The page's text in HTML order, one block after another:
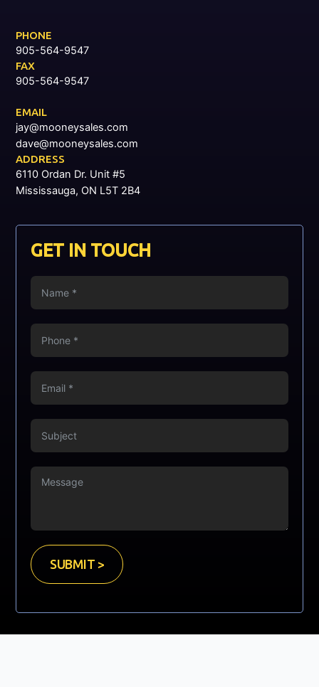
PHONE
905-564-9547
FAX
905-564-9547
EMAIL
jay@mooneysales.com
dave@mooneysales.com
ADDRESS
6110 Ordan Dr. Unit #5
Mississauga, ON L5T 2B4
GET IN TOUCH
SUBMIT >